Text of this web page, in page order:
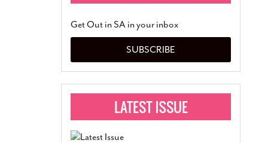
San Antonio Jury
Relationship
Marriage- March 25, 2022
San Antonio Gay
Divorce From 25-
Began Before Same
March 18, 2022
Get Out in SA in your inbox
SUBSCRIBE